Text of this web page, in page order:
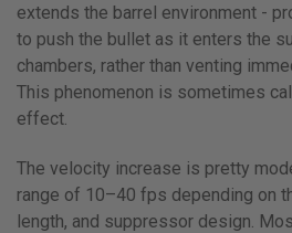
extends the barrel environment -
to push the bullet as it enters the
chambers, rather than venting
This phenomenon is sometimes
effect.
The velocity increase is pretty
range of 10–40 fps depending on
length, and suppressor design.